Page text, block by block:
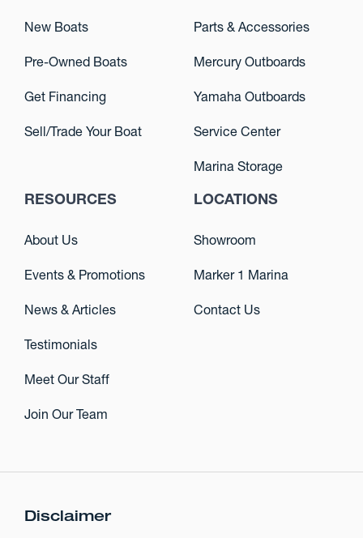
New Boats
Pre-Owned Boats
Get Financing
Sell/Trade Your Boat
Parts & Accessories
Mercury Outboards
Yamaha Outboards
Service Center
Marina Storage
RESOURCES
About Us
Events & Promotions
News & Articles
Testimonials
Meet Our Staff
Join Our Team
LOCATIONS
Showroom
Marker 1 Marina
Contact Us
Disclaimer